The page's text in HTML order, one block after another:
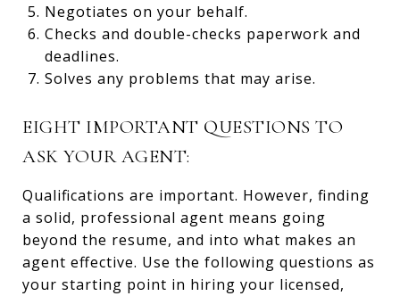
Negotiates on your behalf.
Checks and double-checks paperwork and
deadlines.
Solves any problems that may arise.
EIGHT IMPORTANT QUESTIONS TO
ASK YOUR AGENT:
Qualifications are important. However, finding
a solid, professional agent means going
beyond the resume, and into what makes an
agent effective. Use the following questions as
your starting point in hiring your licensed,